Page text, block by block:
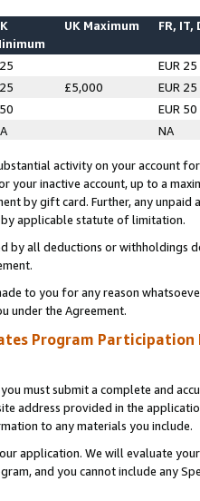
UK Maximum FR, IT,
EUR 25
£5,000
EUR 25
EUR 50
NA
activity on your account
your inactive account, up to a
by gift card. Further, any
applicable statute of limitation.
by all deductions or
to you for any reason
under the Agreement.
Program Participation
must submit a complete and
address provided in the
to any materials you include.
application. We will evaluate
and you cannot include any